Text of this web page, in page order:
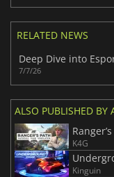
RELATED NEWS
Deep Dive into
7/7/26
ALSO PUBLISHED
K4G
Kinguin